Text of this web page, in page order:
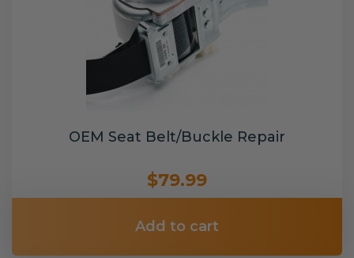
OEM Seat Belt/Buckle Repair
$79.99
Add to cart